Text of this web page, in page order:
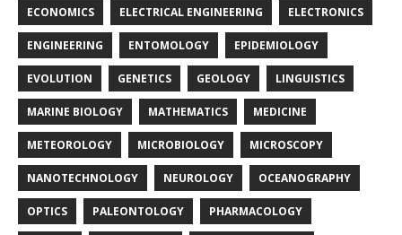
ECONOMICS ELECTRICAL ENGINEERING ELECTRONICS
ENGINEERING ENTOMOLOGY EPIDEMIOLOGY
EVOLUTION GENETICS GEOLOGY LINGUISTICS
MARINE BIOLOGY MATHEMATICS MEDICINE
METEOROLOGY MICROBIOLOGY MICROSCOPY
NANOTECHNOLOGY NEUROLOGY OCEANOGRAPHY
OPTICS PALEONTOLOGY PHARMACOLOGY